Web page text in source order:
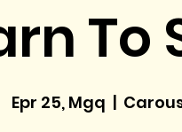
To
Epr 25, Mgq
  |